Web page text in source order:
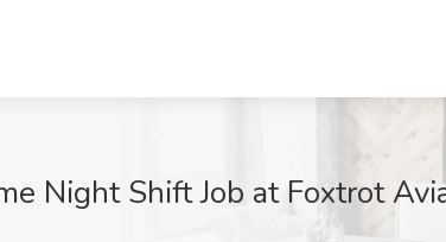
Night Shift Job at Foxtrot